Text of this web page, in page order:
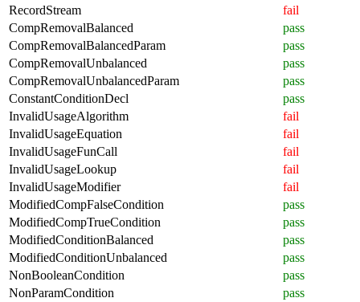
RecordStream
fail
CompRemovalBalanced
pass
CompRemovalBalancedParam
pass
CompRemovalUnbalanced
pass
CompRemovalUnbalancedParam
pass
ConstantConditionDecl
pass
InvalidUsageAlgorithm
fail
InvalidUsageEquation
fail
InvalidUsageFunCall
fail
InvalidUsageLookup
fail
InvalidUsageModifier
fail
ModifiedCompFalseCondition
pass
ModifiedCompTrueCondition
pass
ModifiedConditionBalanced
pass
ModifiedConditionUnbalanced
pass
NonBooleanCondition
pass
NonParamCondition
pass